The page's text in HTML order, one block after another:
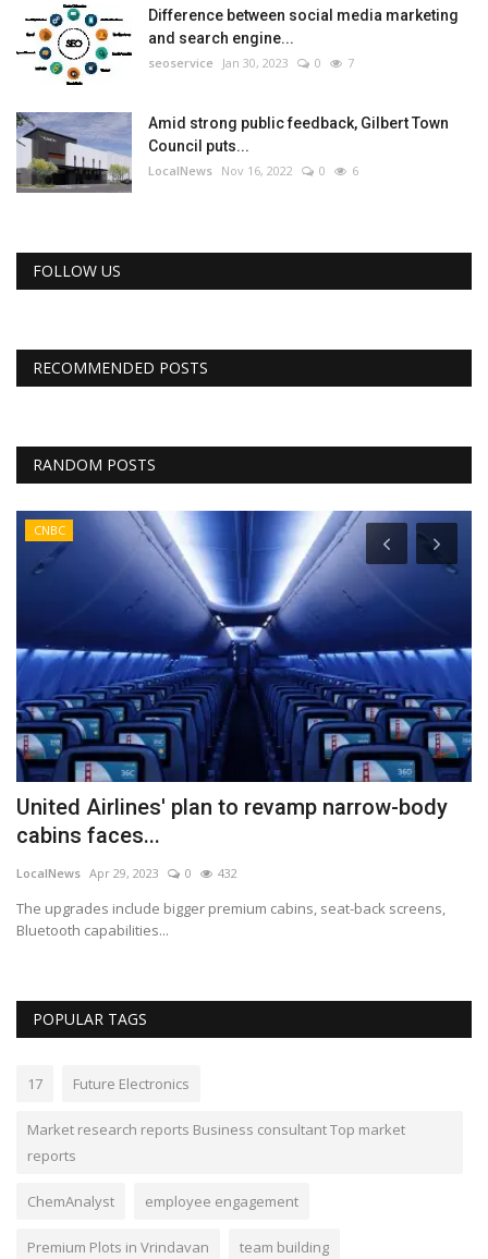
Difference between social media marketing
and search engine...
seoservice Jan 30, 2023 0 7
Amid strong public feedback, Gilbert Town
Council puts...
LocalNews Nov 16, 2022 0 6
FOLLOW US
RECOMMENDED POSTS
RANDOM POSTS
CNBC
United Airlines' plan to revamp narrow-body
cabins faces...
LocalNews Apr 29, 2023 0 432
The upgrades include bigger premium cabins, seat-back screens,
Bluetooth capabilities...
POPULAR TAGS
17 Future Electronics
Market research reports Business consultant Top market
reports
ChemAnalyst employee engagement
Premium Plots in Vrindavan team building